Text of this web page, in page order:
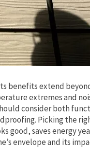
benefits extend
extremes and
consider both
Picking the
good, saves energy
envelope and its